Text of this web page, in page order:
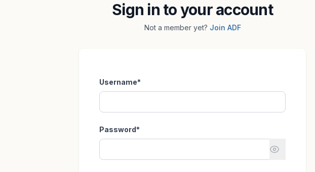
Sign in to your account
Not a member yet? Join ADF
Username*
Password*